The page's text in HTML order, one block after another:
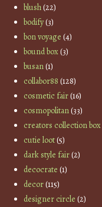
blush(22)
bodify(3)
bon voyage (4)
bound box(3)
busan(1)
collabor88 (128)
cosmetic fair(16)
cosmopolitan(33)
creators collection box
cutie loot(5)
dark style fair(2)
decocrate (1)
decor(115)
designer circle (2)